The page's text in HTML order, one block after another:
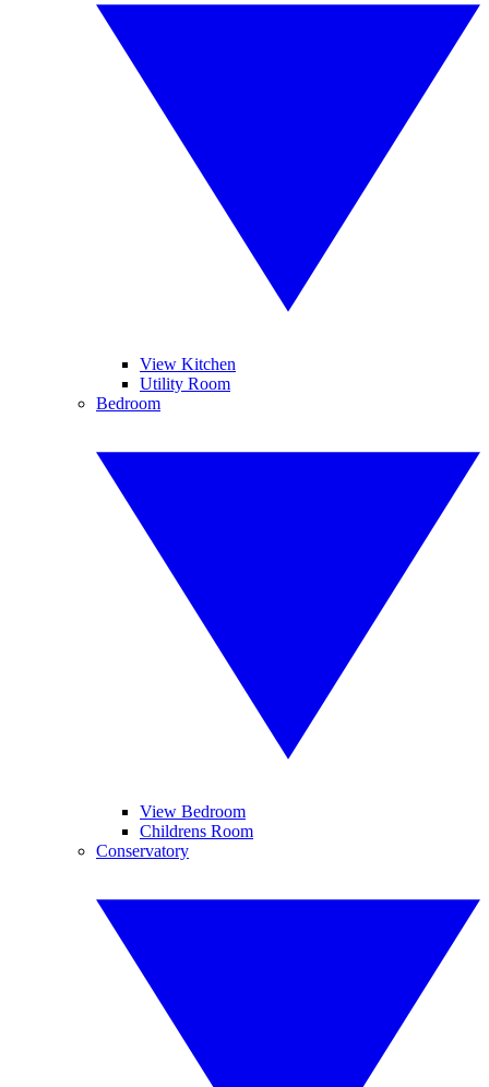
View Kitchen
Utility Room
Bedroom
View Bedroom
Childrens Room
Conservatory